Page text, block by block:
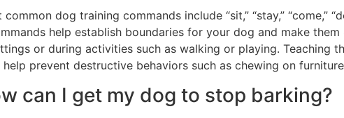
dog training commands include “sit,” “stay,” “come,”
help establish boundaries for your dog and make
or during activities such as walking or playing. Teaching
help prevent destructive behaviors such as chewing on
can I get my dog to stop barking?